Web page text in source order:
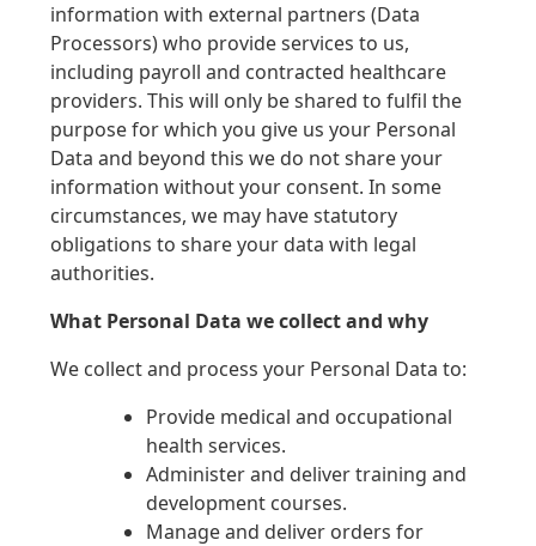
information with external partners (Data
Processors) who provide services to us,
including payroll and contracted healthcare
providers. This will only be shared to fulfil the
purpose for which you give us your Personal
Data and beyond this we do not share your
information without your consent. In some
circumstances, we may have statutory
obligations to share your data with legal
authorities.
What Personal Data we collect and why
We collect and process your Personal Data to:
Provide medical and occupational
health services.
Administer and deliver training and
development courses.
Manage and deliver orders for